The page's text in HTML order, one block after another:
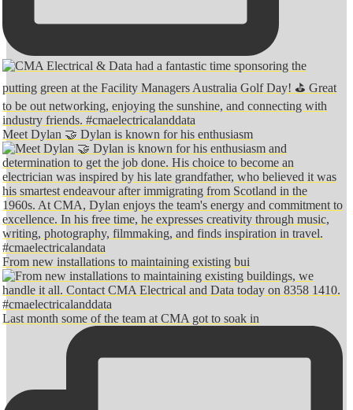
Meet Dylan 🤝 Dylan is known for his enthusiasm
From new installations to maintaining existing bui
Last month some of the team at CMA got to soak in